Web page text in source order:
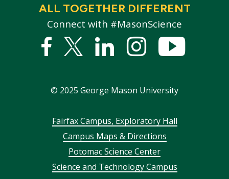
ALL TOGETHER DIFFERENT
Connect with #MasonScience
Facebook
Twitter
LinkedInstagram
© 2025 George Mason University
FooterFairfax Campus, Exploratory Hall
Campus Maps & Directions
Potomac Science Center
Science and Technology Campus